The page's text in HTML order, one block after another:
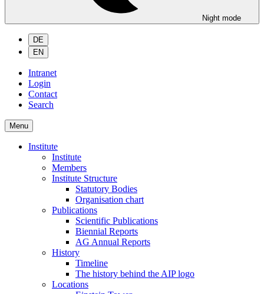
Night mode
DE
EN
Intranet
Login
Contact
Search
Menu
Institute
Institute
Members
Institute Structure
Statutory Bodies
Organisation chart
Publications
Scientific Publications
Biennial Reports
AG Annual Reports
History
Timeline
The history behind the AIP logo
Locations